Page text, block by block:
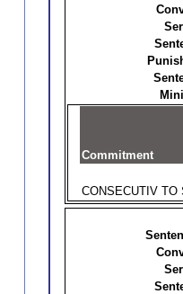
Commitment
CONSECUTIV TO